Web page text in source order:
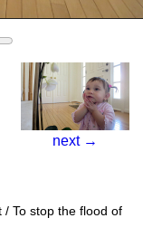
next →
To stop the flood of